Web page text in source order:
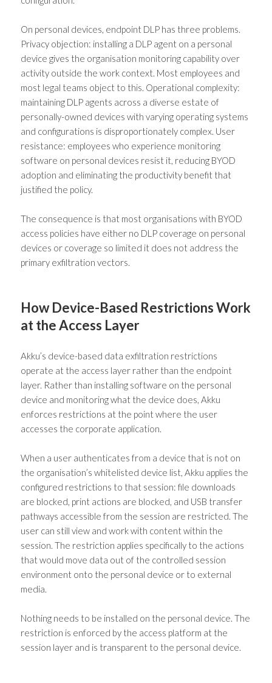
On personal devices, endpoint DLP has three problems.
Privacy objection: installing a DLP agent on a personal
device gives the organisation monitoring capability over
activity outside the work context. Most employees and
most legal teams object to this. Operational complexity:
maintaining DLP agents across a diverse estate of
personally-owned devices with varying operating systems
and configurations is disproportionately complex. User
resistance: employees who experience monitoring
software on personal devices resist it, reducing BYOD
adoption and eliminating the productivity benefit that
justified the policy.
The consequence is that most organisations with BYOD
access policies have either no DLP coverage on personal
devices or coverage so limited it does not address the
primary exfiltration vectors.
How Device-Based Restrictions Work
at the Access Layer
Akku’s device-based data exfiltration restrictions
operate at the access layer rather than the endpoint
layer. Rather than installing software on the personal
device and monitoring what the device does, Akku
enforces restrictions at the point where the user
accesses the corporate application.
When a user authenticates from a device that is not on
the organisation’s whitelisted device list, Akku applies the
configured restrictions to that session: file downloads
are blocked, print actions are blocked, and USB transfer
pathways accessible from the session are restricted. The
user can still view and work with content within the
session. The restriction applies specifically to the actions
that would move data out of the controlled session
environment onto the personal device or to external
media.
Nothing needs to be installed on the personal device. The
restriction is enforced by the access platform at the
session layer and is transparent to the personal device.